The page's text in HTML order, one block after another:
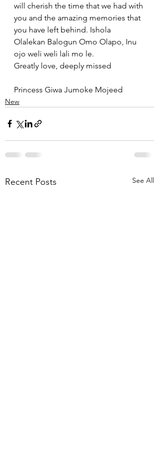
will cherish the time that we had with
you and the amazing memories that
you have left behind. Ishola
Olalekan Balogun Omo Olapo, Inu
ojo weli weli lali mo le.
Greatly love, deeply missed
Princess Giwa Jumoke Mojeed
New
Recent Posts See All